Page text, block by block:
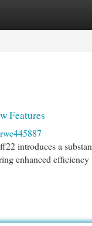
Features
introduces a
enhanced